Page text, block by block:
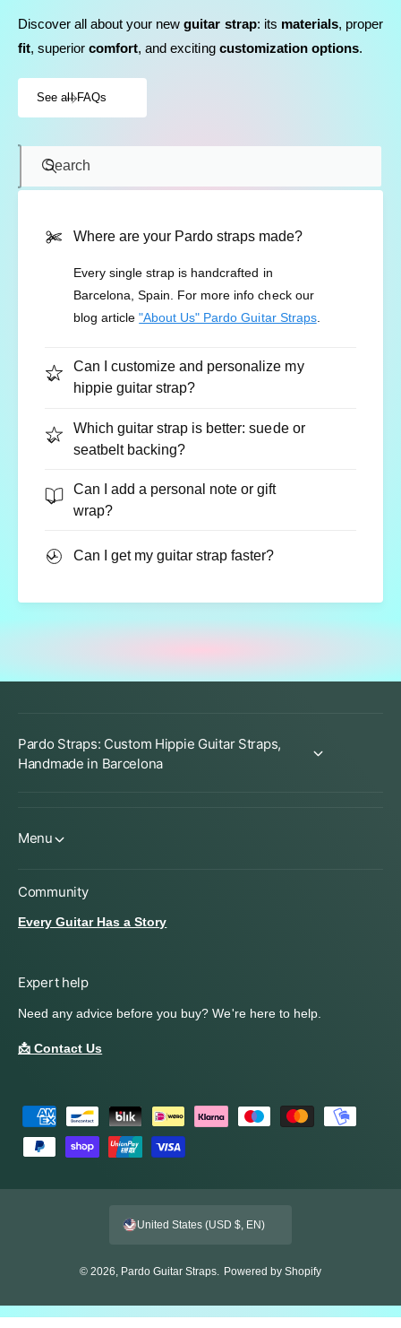
Discover all about your newguitar strap: its materials, proper
fit, superiorcomfort, and exciting customization options.
See all FAQs
Search
Where are your Pardo straps made?
Every single strap is handcrafted in
Barcelona, Spain. For more info check our
blog article"About Us" Pardo Guitar Straps.
Can I customize and personalize my
hippie guitar strap?
Which guitar strap is better: suede or
seatbelt backing?
Can I add a personal note or gift
wrap?
Can I get my guitar strap faster?
Pardo Straps: Custom Hippie Guitar Straps,
Handmade in Barcelona
Menu
Community
Every Guitar Has a Story
Expert help
Need any advice before you buy? We're here to help.
📩 Contact Us
a
m
e
© 2026, Pardo Guitar Straps Powered by Shopify
United States (USD $, EN)